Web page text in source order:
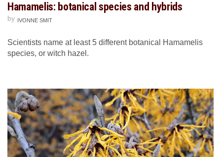
Hamamelis: botanical species and hybrids
by IVONNE SMIT
Scientists name at least 5 different botanical Hamamelis
species, or witch hazel.